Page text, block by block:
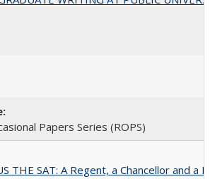
Papers Series (ROPS)
THE SAT: A Regent, a Chancellor and